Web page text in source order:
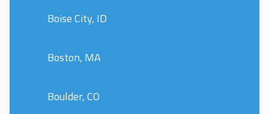
Boise City, ID
Boston, MA
Boulder, CO